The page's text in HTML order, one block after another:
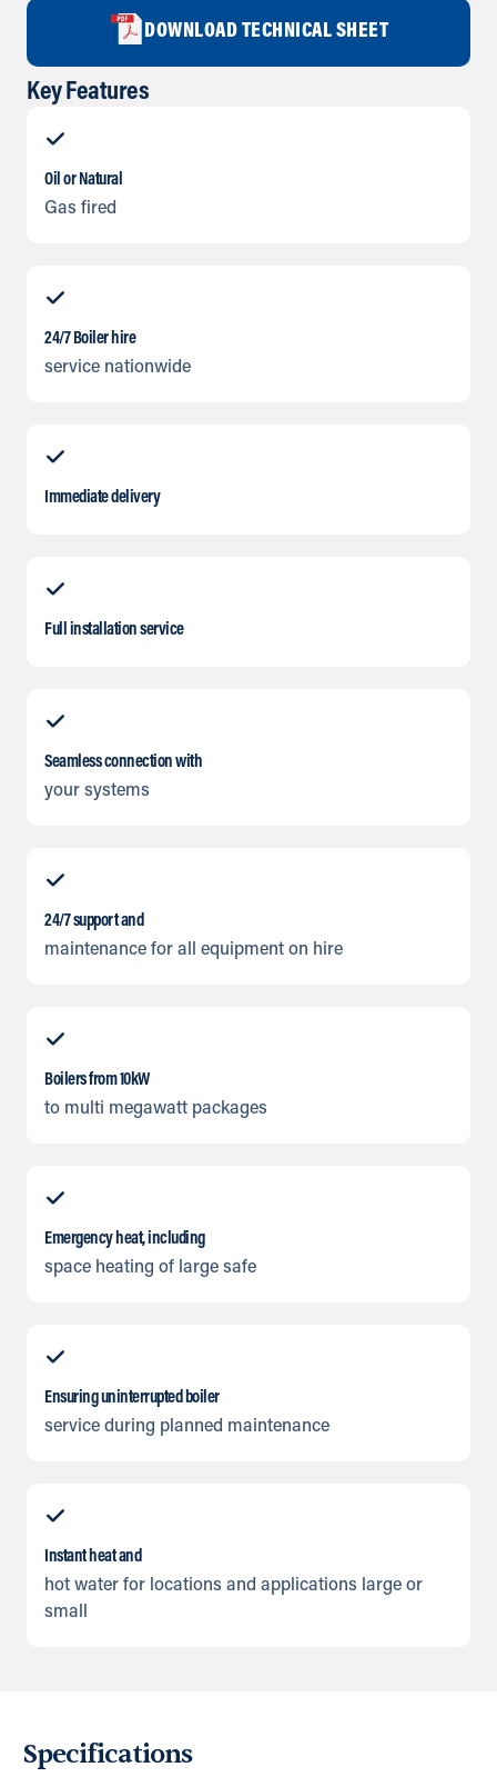
DOWNLOAD TECHNICAL SHEET
Key Features
Oil or Natural
Gas fired
24/7 Boiler hire
service nationwide
Immediate delivery
Full installation service
Seamless connection with
your systems
24/7 support and
maintenance for all equipment on hire
Boilers from 10kW
to multi megawatt packages
Emergency heat, including
space heating of large safe
Ensuring uninterrupted boiler
service during planned maintenance
Instant heat and
hot water for locations and applications large or
small
Specifications